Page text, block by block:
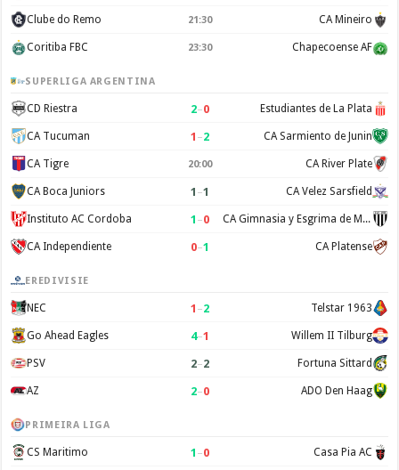
Clube do Remo 21:30 CA Mineiro
Coritiba FBC 23:30 Chapecoense AF
SUPERLIGA ARGENTINA
CD Riestra 2–0 Estudiantes de La Plata
CA Tucuman 1 –2 CA Sarmiento de Junin
CA Tigre 20:00 CA River Plate
CA Boca Juniors 1 –1 CA Velez Sarsfield
Instituto AC Cordoba 1 –0 CA Gimnasia y Esgrima de Mendoza
CA Independiente 0–1 CA Platense
EREDIVISIE
NEC 1 –2 Telstar 1963
Go Ahead Eagles 4–1 Willem II Tilburg
PSV 2–2 Fortuna Sittard
AZ 2–0 ADO Den Haag
PRIMEIRA LIGA
CS Maritimo 1 –0 Casa Pia AC